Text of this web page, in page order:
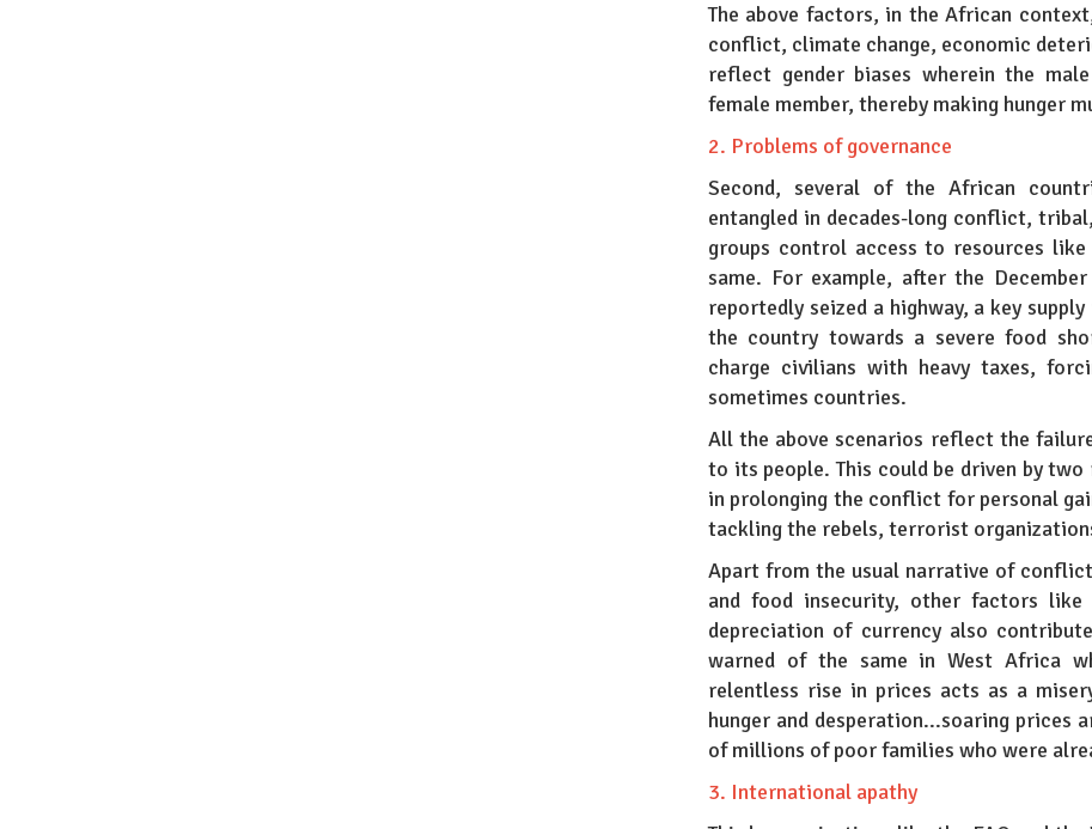
The above factors, in the African
conflict, climate change, economic
reflect gender biases wherein the
female member, thereby making hunger
2. Problems of governance
Second, several of the African
entangled in decades-long conflict,
groups control access to resources
same. For example, after the
reportedly seized a highway, a key
the country towards a severe food
charge civilians with heavy taxes,
sometimes countries.
All the above scenarios reflect the
to its people. This could be driven by
in prolonging the conflict for personal
tackling the rebels, terrorist
Apart from the usual narrative of
and food insecurity, other factors like
depreciation of currency also
warned of the same in West Africa
relentless rise in prices acts as a
hunger and desperation...soaring prices
of millions of poor families who were
3. International apathy